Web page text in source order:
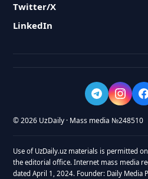
Twitter/X
LinkedIn
© 2026 UzDaily · Mass media №248510
Use of UzDaily.uz materials is permitted
the editorial office. Internet mass media
dated April 1, 2024. Founder: Daily Media